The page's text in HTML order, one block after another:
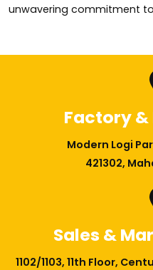
unwavering commitment
Factory
Modern Logi
421302,
Sales &
1102/1103, 11th Floor,